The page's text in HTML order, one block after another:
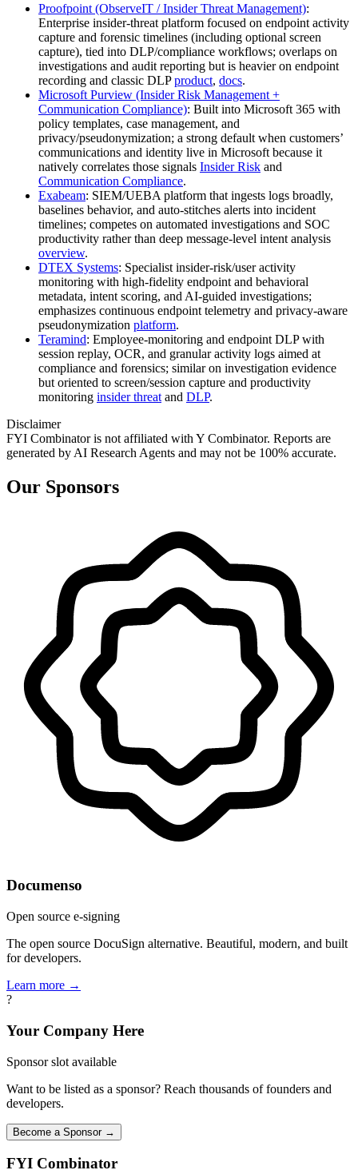
Proofpoint (ObserveIT / Insider Threat Management):
Enterprise insider‑threat platform focused on endpoint activity
capture and forensic timelines (including optional screen
capture), tied into DLP/compliance workflows; overlaps on
investigations and audit reporting but is heavier on endpoint
recording and classic DLPproduct, docs.
Microsoft Purview (Insider Risk Management +
Communication Compliance): Built into Microsoft 365 with
policy templates, case management, and
privacy/pseudonymization; a strong default when customers’
communications and identity live in Microsoft because it
natively correlates those signals Insider Risk and
Communication Compliance.
Exabeam: SIEM/UEBA platform that ingests logs broadly,
baselines behavior, and auto‑stitches alerts into incident
timelines; competes on automated investigations and SOC
productivity rather than deep message‑level intent analysis
overview.
DTEX Systems: Specialist insider‑risk/user activity
monitoring with high‑fidelity endpoint and behavioral
metadata, intent scoring, and AI‑guided investigations;
emphasizes continuous endpoint telemetry and privacy‑aware
pseudonymization platform.
Teramind: Employee‑monitoring and endpoint DLP with
session replay, OCR, and granular activity logs aimed at
compliance and forensics; similar on investigation evidence
but oriented to screen/session capture and productivity
monitoring insider threat and DLP.
Disclaimer
FYI Combinator is not affiliated with Y Combinator. Reports are
generated by AI Research Agents and may not be 100% accurate.
Our Sponsors
Documenso
Open source e-signing
The open source DocuSign alternative. Beautiful, modern, and built
for developers.
Learn more →
?
Your Company Here
Sponsor slot available
Want to be listed as a sponsor? Reach thousands of founders and
developers.
Become a Sponsor →
FYI Combinator